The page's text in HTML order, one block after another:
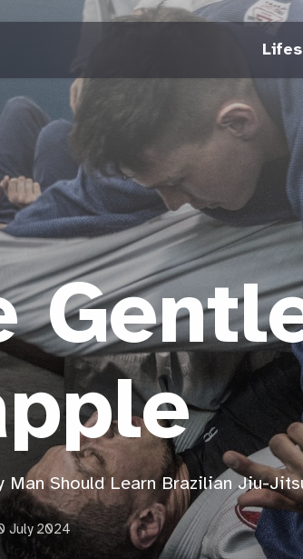
Man Should Learn Brazilian Jiu-
July 2024